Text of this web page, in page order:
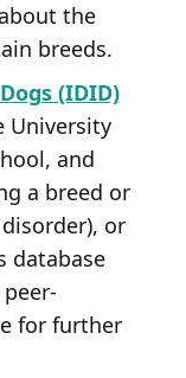
the
breeds.
(IDID)
University
and
a breed or
or
database
for further